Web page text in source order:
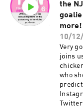
the
more!
10/
Very
joins
who